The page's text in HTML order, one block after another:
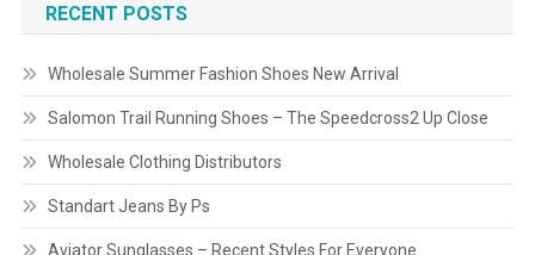
RECENT POSTS
Wholesale Summer Fashion Shoes New Arrival
Salomon Trail Running Shoes – The Speedcross2 Up Close
Wholesale Clothing Distributors
Standart Jeans By Ps
Aviator Sunglasses – Recent Styles For Everyone